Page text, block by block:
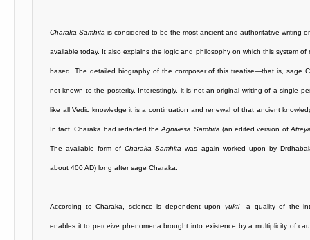
Charaka Samhita is considered to be the most ancient and authoritative writing
available today. It also explains the logic and philosophy on which this system of
based. The detailed biography of the composer of this treatise—that is, sage
not known to the posterity. Interestingly, it is not an original writing of a single
like all Vedic knowledge it is a continuation and renewal of that ancient
In fact, Charaka had redacted theAgnivesa Samhita (an edited version of
The available form ofCharaka Samhita was again worked upon by
about 400 AD) long after sage Charaka.
According to Charaka, science is dependent uponyukti—a quality of the
enables it to perceive phenomena brought into existence by a multiplicity of